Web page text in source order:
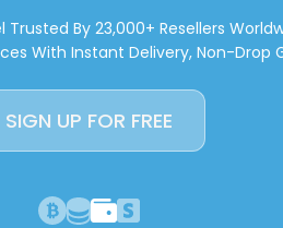
By 23,000+ Resellers
With Instant Delivery, Non-
SIGN UP FOR FREE